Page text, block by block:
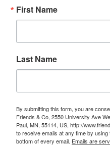
First Name
Last Name
By submitting this form, you are
Friends & Co, 2550 University Ave
Paul, MN, 55114, US, http://
to receive emails at any time by
bottom of every email. Emails are